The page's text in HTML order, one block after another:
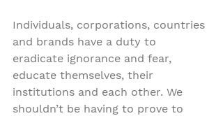
Individuals, corporations, countries
and brands have a duty to
eradicate ignorance and fear,
educate themselves, their
institutions and each other. We
shouldn’t be having to prove to